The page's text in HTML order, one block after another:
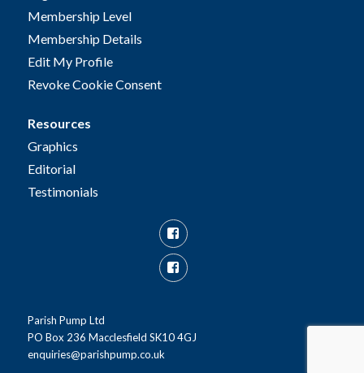
Membership Level
Membership Details
Edit My Profile
Revoke Cookie Consent
Resources
Graphics
Editorial
Testimonials
Facebook
Facebook
Parish Pump Ltd
PO Box 236 Macclesfield SK10 4GJ
enquiries@parishpump.co.uk